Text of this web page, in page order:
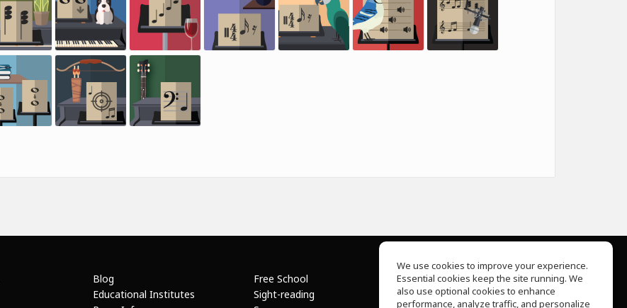
Blog
Educational Institutes
Free School
Sight-reading
About Us
Help Center
We use cookies to improve your experience.
Essential cookies keep the site running. We
also use optional cookies to enhance
performance, analyze traffic, and personalize